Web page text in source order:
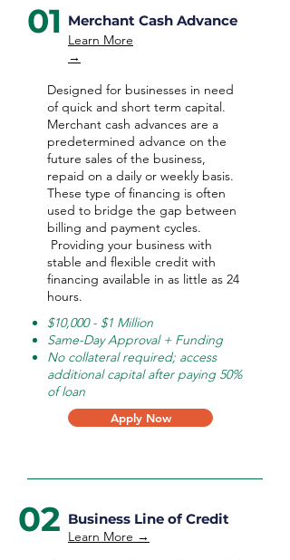
01 Merchant Cash Advance
Learn More
→
Designed for businesses in need
of quick and short term capital.
Merchant cash advances are a
predetermined advance on the
future sales of the business,
repaid on a daily or weekly basis.
These type of financing is often
used to bridge the gap between
billing and payment cycles.
Providing your business with
stable and flexible credit with
financing available in as little as 24
hours.
$10,000 - $1 Million
Same-Day Approval + Funding
No collateral required; access
additional capital after paying 50%
of loan
Apply Now
02 Business Line of Credit
Learn More →